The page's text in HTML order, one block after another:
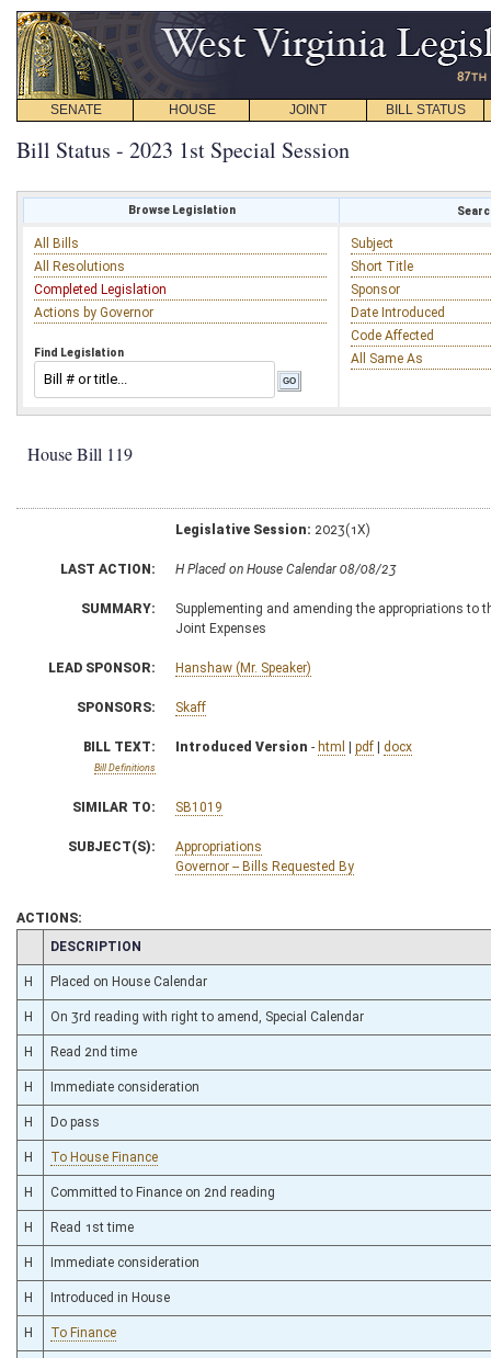
SENATE HOUSE JOINT BILL STATUS
Bill Status - 2023 1st Special Session
Browse Legislation
All Bills
All Resolutions
Completed Legislation
Actions by Governor
Find Legislation
Subject
Short Title
Sponsor
Date Introduced
Code Affected
All Same As
House Bill 119
Legislative Session: 2023(1X)
LAST ACTION: H Placed on House Calendar 08/08/23
SUMMARY:
Supplementing and amending the appropriations to
Joint Expenses
LEAD SPONSOR: Hanshaw (Mr. Speaker)
SPONSORS: Skaff
BILL TEXT:
Bill Definitions
Introduced Version - html | pdf | docx
SIMILAR TO: SB1019
SUBJECT(S):
Appropriations
Governor -- Bills Requested By
ACTIONS:
CHAMBER
DESCRIPTION
H Placed on House Calendar
H On 3rd reading with right to amend, Special Calendar
H Read 2nd time
H Immediate consideration
H Do pass
H To House Finance
H Committed to Finance on 2nd reading
H Read 1st time
H Immediate consideration
H Introduced in House
H To Finance